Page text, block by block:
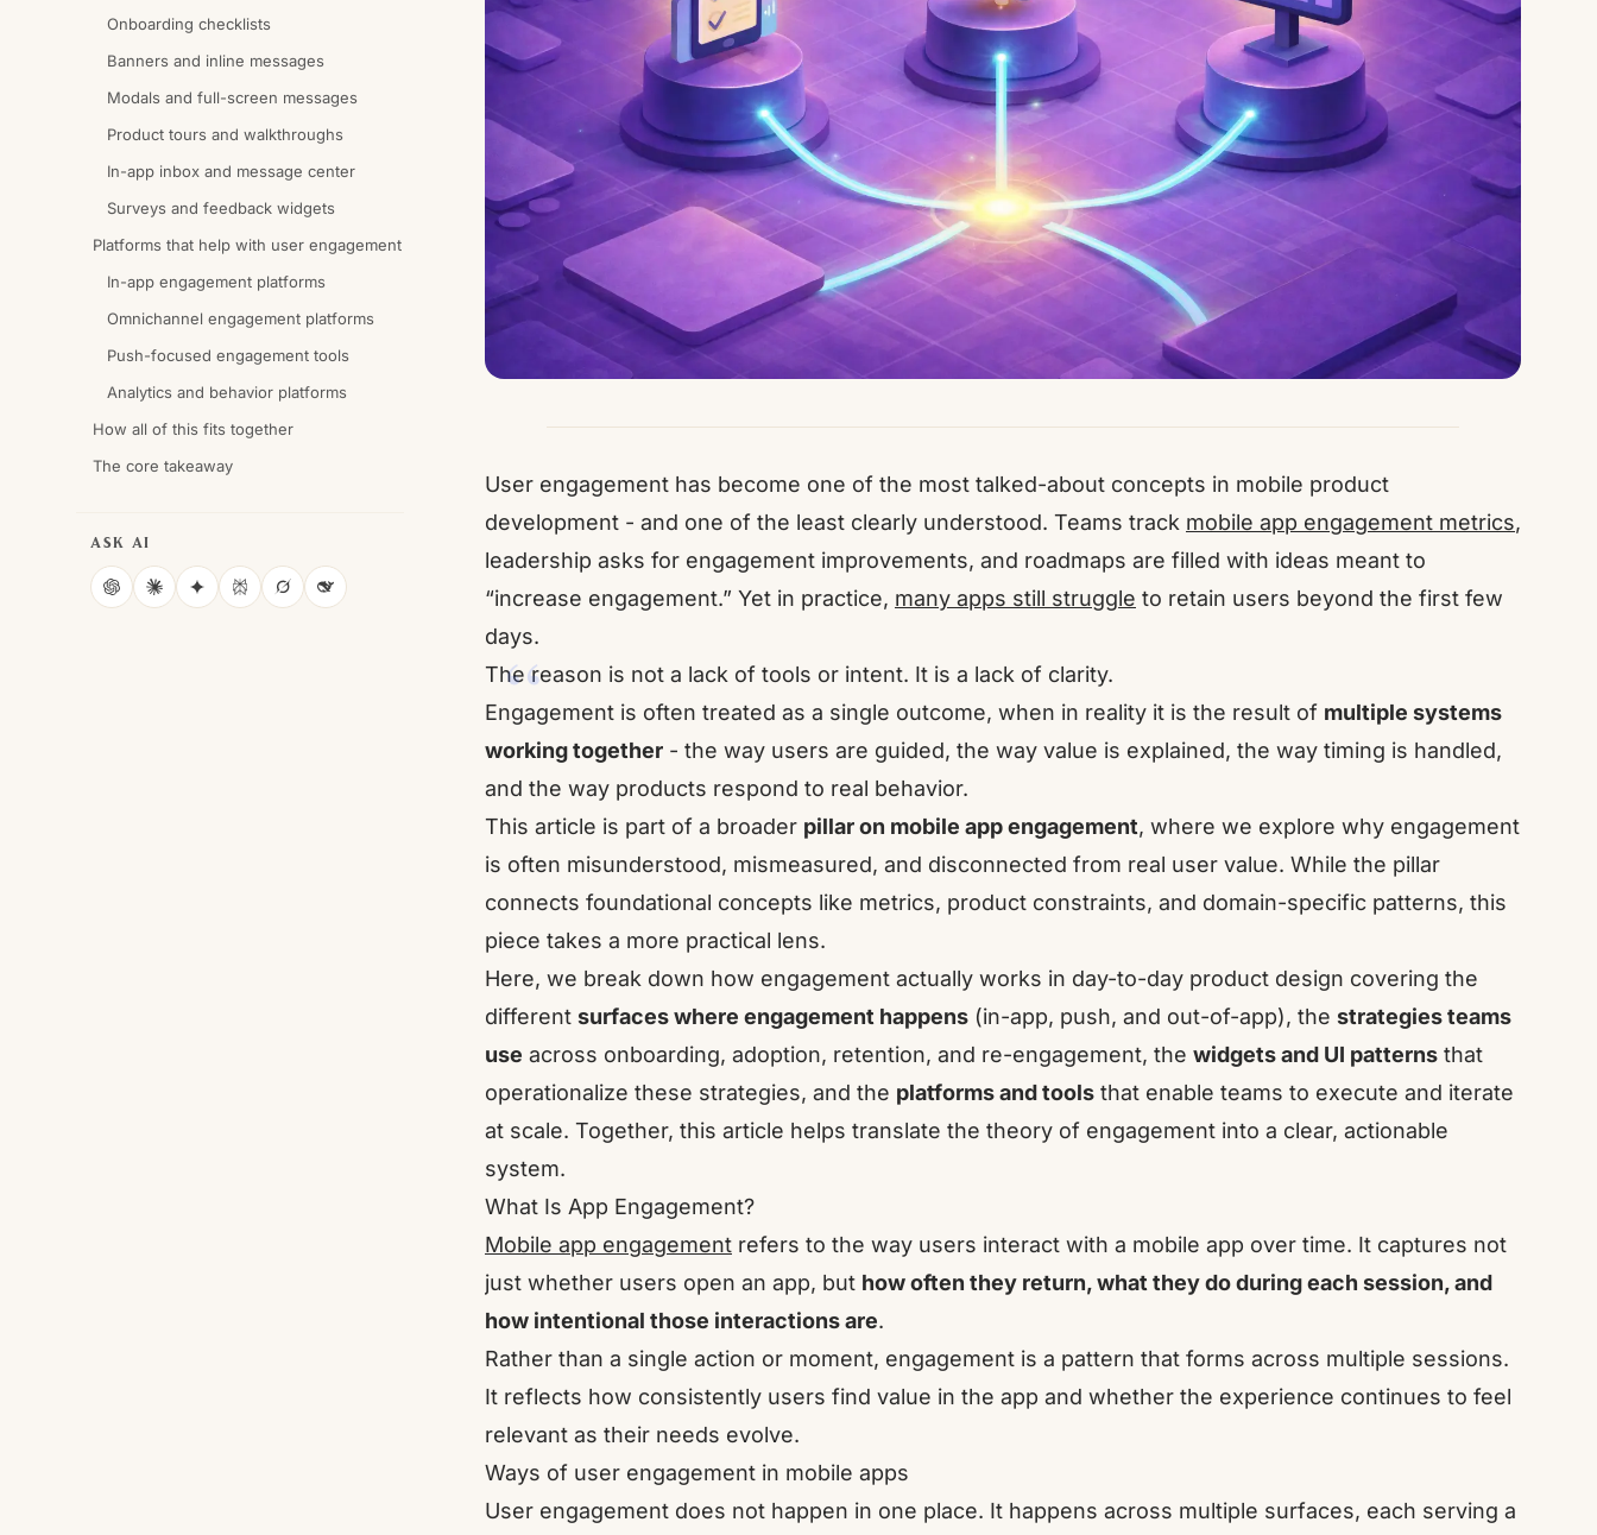
Onboarding checklists
Banners and inline messages
Modals and full-screen messages
Product tours and walkthroughs
In-app inbox and message center
Surveys and feedback widgets
Platforms that help with user engagement
In-app engagement platforms
Omnichannel engagement platforms
Push-focused engagement tools
Analytics and behavior platforms
How all of this fits together
The core takeaway
ASK AI
ChatGPT
ClaudeGeminiPerplexity
GrokDeepSeek
User engagement has become one of the most talked-about concepts in mobile product
development - and one of the least clearly understood. Teams track mobile app engagement metrics,
leadership asks for engagement improvements, and roadmaps are filled with ideas meant to
“increase engagement.” Yet in practice, many apps still struggle to retain users beyond the first few
days.
The reason is not a lack of tools or intent. It is a lack of clarity.
Engagement is often treated as a single outcome, when in reality it is the result of multiple systems
working together - the way users are guided, the way value is explained, the way timing is handled,
and the way products respond to real behavior.
This article is part of a broader pillar on mobile app engagement, where we explore why engagement
is often misunderstood, mismeasured, and disconnected from real user value. While the pillar
connects foundational concepts like metrics, product constraints, and domain-specific patterns, this
piece takes a more practical lens.
Here, we break down how engagement actually works in day-to-day product design covering the
different surfaces where engagement happens (in-app, push, and out-of-app), the strategies teams
use across onboarding, adoption, retention, and re-engagement, the widgets and UI patterns that
operationalize these strategies, and the platforms and tools that enable teams to execute and iterate
at scale. Together, this article helps translate the theory of engagement into a clear, actionable
system.
What Is App Engagement?
Mobile app engagement refers to the way users interact with a mobile app over time. It captures not
just whether users open an app, but how often they return, what they do during each session, and
how intentional those interactions are.
Rather than a single action or moment, engagement is a pattern that forms across multiple sessions.
It reflects how consistently users find value in the app and whether the experience continues to feel
relevant as their needs evolve.
Ways of user engagement in mobile apps
User engagement does not happen in one place. It happens across multiple surfaces, each serving a